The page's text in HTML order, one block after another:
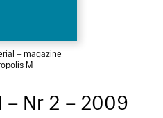
– magazine
M
Nr 2 – 2009